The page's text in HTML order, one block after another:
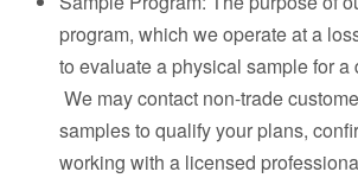
program, which we operate at a
to evaluate a physical sample for a
We may contact non-trade
samples to qualify your plans,
working with a licensed